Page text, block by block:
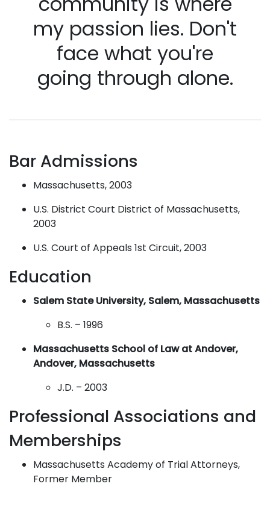
my passion lies. Don't
face what you're
going through alone.
Bar Admissions
Massachusetts, 2003
U.S. District Court District of Massachusetts,
2003
U.S. Court of Appeals 1st Circuit, 2003
Education
Salem State University, Salem, Massachusetts
B.S. – 1996
Massachusetts School of Law at Andover,
Andover, Massachusetts
J.D. – 2003
Professional Associations and
Memberships
Massachusetts Academy of Trial Attorneys,
Former Member